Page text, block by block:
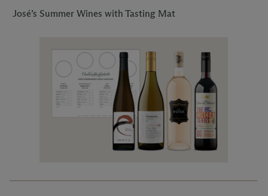
José’s Summer Wines with Tasting Mat